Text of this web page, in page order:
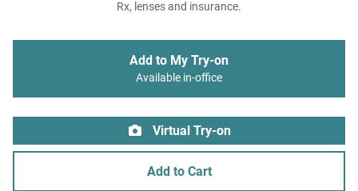
Rx, lenses and insurance.
Add to My Try-on
Available in-office
Virtual Try-on
Add to Cart